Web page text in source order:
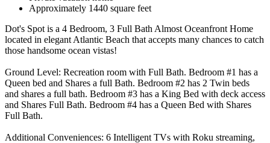
Approximately 1440 square feet
Dot's Spot is a 4 Bedroom, 3 Full Bath Almost Oceanfront Home
located in elegant Atlantic Beach that accepts many chances to catch
those handsome ocean vistas!
Ground Level: Recreation room with Full Bath. Bedroom #1 has a
Queen bed and Shares a full Bath. Bedroom #2 has 2 Twin beds
and shares a full bath. Bedroom #3 has a King Bed with deck access
and Shares Full Bath. Bedroom #4 has a Queen Bed with Shares
Full Bath.
Additional Conveniences: 6 Intelligent TVs with Roku streaming,